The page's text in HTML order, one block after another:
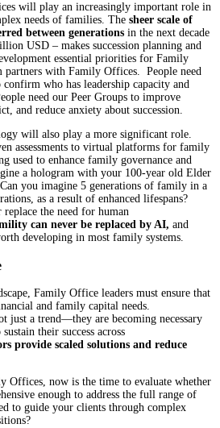
will play an increasingly important role in
needs of families. The sheer scale of
between generations in the next decade
USD – makes succession planning and
essential priorities for Family
partners with Family Offices. People need
confirm who has leadership capacity and
need our Peer Groups to improve
and reduce anxiety about succession.
will also play a more significant role.
assessments to virtual platforms for family
used to enhance family governance and
a hologram with your 100-year old Elder
you imagine 5 generations of family in a
as a result of enhanced lifespans?
the need for human
can never be replaced by AI, and
developing in most family systems.
Family Office leaders must ensure that
and family capital needs.
just a trend—they are becoming necessary
their success across
provide scaled solutions and reduce
Offices, now is the time to evaluate whether
enough to address the full range of
to guide your clients through complex